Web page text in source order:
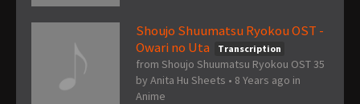
Shoujo Shuumatsu Ryokou OST -
Owari no Uta
Transcription
from Shoujo Shuumatsu Ryokou OST 35
by Anita Hu Sheets • 8 Years ago in
Anime